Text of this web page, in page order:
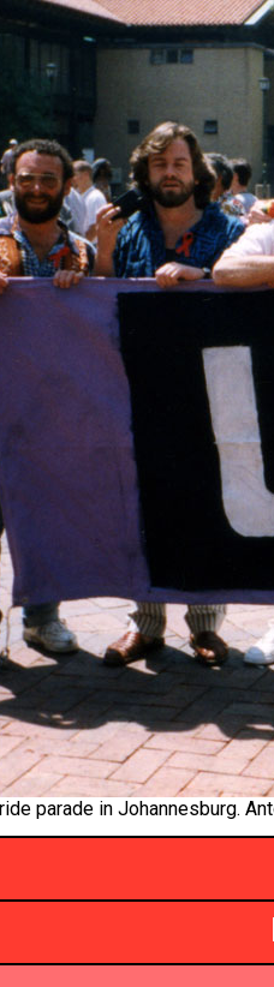
parade in Johannesburg.